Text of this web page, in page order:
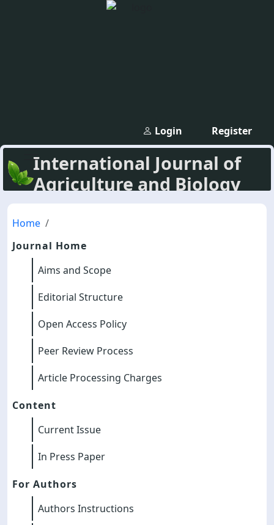
Register
Login
International Journal of
Agriculture and Biology
Home
Journal Home
Aims and Scope
Editorial Structure
Open Access Policy
Peer Review Process
Article Processing Charges
Content
Current Issue
In Press Paper
For Authors
Authors Instructions